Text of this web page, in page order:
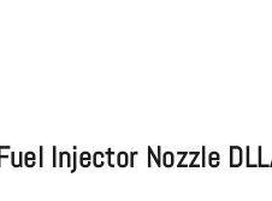
Injector Nozzle